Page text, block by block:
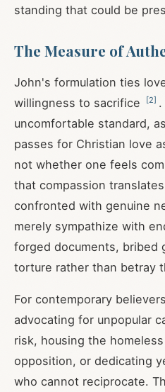
standing that could be
The Measure of
John's formulation ties
willingness to sacrifice
[2] .
uncomfortable standard,
passes for Christian love
not whether one feels
that compassion
confronted with genuine
merely sympathize with
forged documents, bribed
torture rather than betray
For contemporary
advocating for unpopular
risk, housing the
opposition, or dedicating
who cannot reciprocate.